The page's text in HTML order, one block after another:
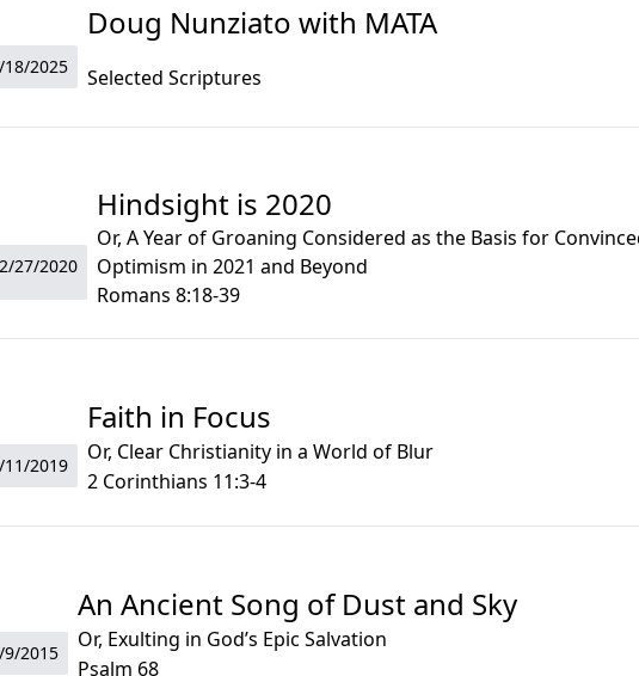
18/2025
Doug Nunziato with MATA
Selected Scriptures
27/2020
Hindsight is 2020
Or, A Year of Groaning Considered as the Basis for
Optimism in 2021 and Beyond
Romans 8:18-39
11/2019
Faith in Focus
Or, Clear Christianity in a World of Blur
2 Corinthians 11:3-4
9/2015
An Ancient Song of Dust and Sky
Or, Exulting in God’s Epic Salvation
Psalm 68